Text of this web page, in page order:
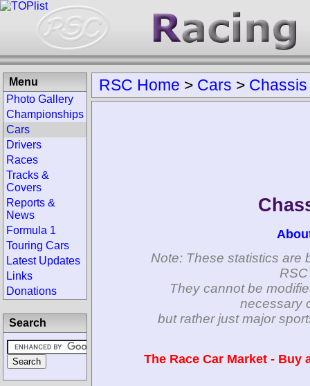
RSC Home > Cars > Chassis
Note: These statistics are
They cannot be
necessary
but rather just major
The Race Car Market -
Menu
Photo Gallery
Championships
Cars
Drivers
Races
Tracks &
Covers
Reports &
News
Formula 1
Touring Cars
Latest Updates
Links
Donations
Search